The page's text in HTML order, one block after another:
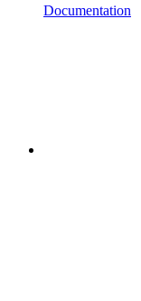
Documentation